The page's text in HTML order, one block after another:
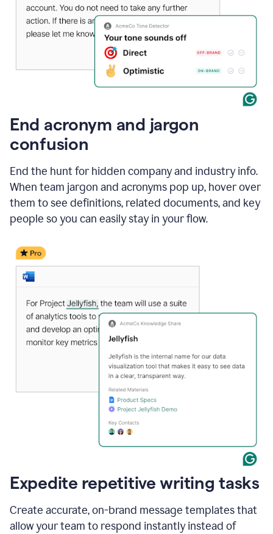
End acronym and jargon
confusion
End the hunt for hidden company and industry info.
When team jargon and acronyms pop up, hover over
them to see definitions, related documents, and key
people so you can easily stay in your flow.
Expedite repetitive writing tasks
Create accurate, on-brand message templates that
allow your team to respond instantly instead of